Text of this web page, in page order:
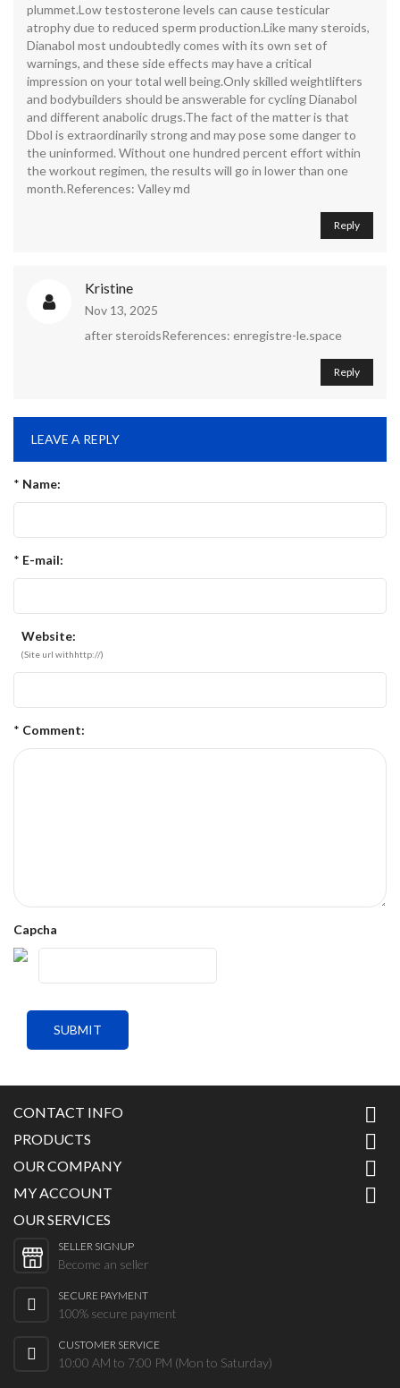
plummet.Low testosterone levels can cause testicular
atrophy due to reduced sperm production.Like many steroids,
Dianabol most undoubtedly comes with its own set of
warnings, and these side effects may have a critical
impression on your total well being.Only skilled weightlifters
and bodybuilders should be answerable for cycling Dianabol
and different anabolic drugs.The fact of the matter is that
Dbol is extraordinarily strong and may pose some danger to
the uninformed. Without one hundred percent effort within
the workout regimen, the results will go in lower than one
month.References: Valley md
Reply
Kristine
Nov 13, 2025
after steroidsReferences: enregistre-le.space
Reply
LEAVE A REPLY
* Name:
* E-mail:
Website:
(Site url withhttp://)
* Comment:
Capcha
SUBMIT
CONTACT INFO 
PRODUCTS 
OUR COMPANY 
MY ACCOUNT 
OUR SERVICES
SELLER SIGNUP
Become an seller
SECURE PAYMENT
100% secure payment
CUSTOMER SERVICE
10:00 AM to 7:00 PM (Mon to Saturday)